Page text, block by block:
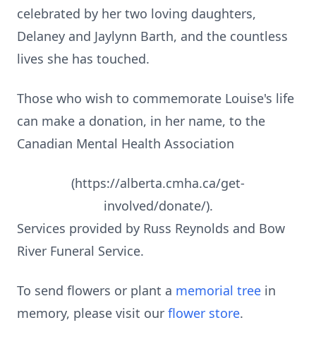
celebrated by her two loving daughters,
Delaney and Jaylynn Barth, and the countless
lives she has touched.
Those who wish to commemorate Louise's life
can make a donation, in her name, to the
Canadian Mental Health Association
(https://alberta.cmha.ca/get-
involved/donate/).
Services provided by Russ Reynolds and Bow
River Funeral Service.
To send flowers or plant a memorial tree in
memory, please visit our flower store.